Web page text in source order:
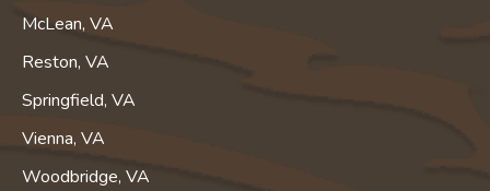
McLean, VA
Reston, VA
Springfield, VA
Vienna, VA
Woodbridge, VA